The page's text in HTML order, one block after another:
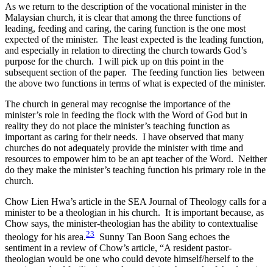
As we return to the description of the vocational minister in the
Malaysian church, it is clear that among the three functions of
leading, feeding and caring, the caring function is the one most
expected of the minister. The least expected is the leading function,
and especially in relation to directing the church towards God’s
purpose for the church. I will pick up on this point in the
subsequent section of the paper. The feeding function lies between
the above two functions in terms of what is expected of the minister.
The church in general may recognise the importance of the
minister’s role in feeding the flock with the Word of God but in
reality they do not place the minister’s teaching function as
important as caring for their needs. I have observed that many
churches do not adequately provide the minister with time and
resources to empower him to be an apt teacher of the Word. Neither
do they make the minister’s teaching function his primary role in the
church.
Chow Lien Hwa’s article in the SEA Journal of Theology calls for a
minister to be a theologian in his church. It is important because, as
Chow says, the minister-theologian has the ability to contextualise
theology for his area.23
Sunny Tan Boon Sang echoes the
sentiment in a review of Chow’s article, “A resident pastor-
theologian would be one who could devote himself/herself to the